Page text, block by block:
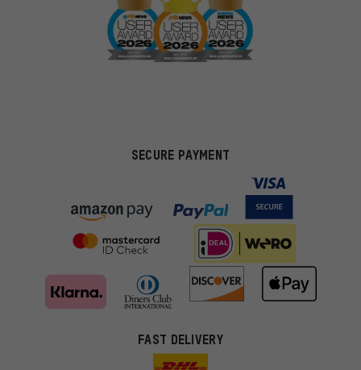
SECURE PAYMENT
FAST DELIVERY